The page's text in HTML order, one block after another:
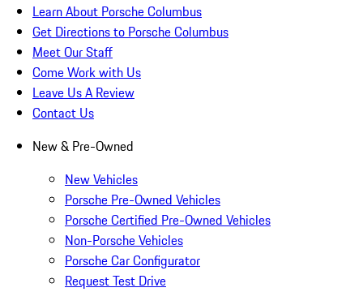
Learn About Porsche Columbus
Get Directions to Porsche Columbus
Meet Our Staff
Come Work with Us
Leave Us A Review
Contact Us
New & Pre-Owned
New Vehicles
Porsche Pre-Owned Vehicles
Porsche Certified Pre-Owned Vehicles
Non-Porsche Vehicles
Porsche Car Configurator
Request Test Drive